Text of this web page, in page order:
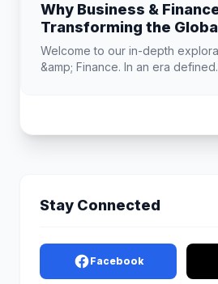
Why Business &
Transforming the
Landscape
Welcome to our in-depth
&amp; Finance. In an era
Stay Connected
Facebook